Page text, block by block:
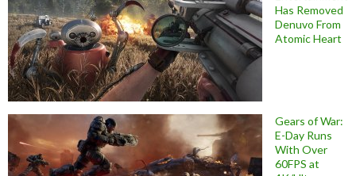
Has Removed
Denuvo From
Atomic Heart
Gears of War:
E-Day Runs
With Over
60FPS at